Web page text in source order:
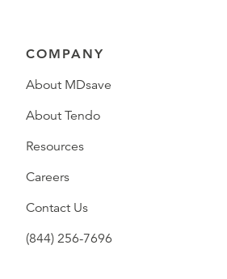
COMPANY
About MDsave
About Tendo
Resources
Careers
Contact Us
(844) 256-7696